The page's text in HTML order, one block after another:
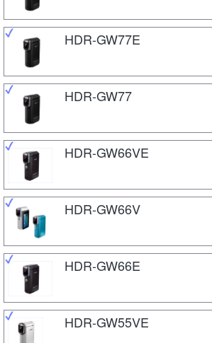
HDR-GW77E
HDR-GW77
HDR-GW66VE
HDR-GW66V
HDR-GW66E
HDR-GW55VE